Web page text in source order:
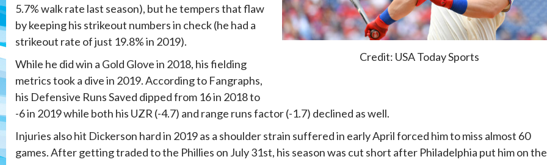
Credit: USA Today Sports
5.7% walk rate last season), but he tempers that flaw
by keeping his strikeout numbers in check (he had a
strikeout rate of just 19.8% in 2019).
While he did win a Gold Glove in 2018, his fielding
metrics took a dive in 2019. According to Fangraphs,
his Defensive Runs Saved dipped from 16 in 2018 to
-6 in 2019 while both his UZR (-4.7) and range runs factor (-1.7) declined as well.
Injuries also hit Dickerson hard in 2019 as a shoulder strain suffered in early April forced him to miss almost 60
games. After getting traded to the Phillies on July 31st, his season was cut short after Philadelphia put him on the